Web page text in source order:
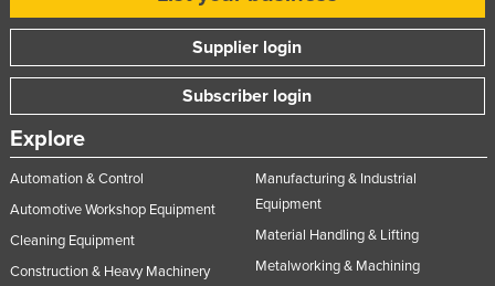
Supplier login
Subscriber login
Explore
Automation & Control
Automotive Workshop Equipment
Cleaning Equipment
Construction & Heavy Machinery
Manufacturing & Industrial
Equipment
Material Handling & Lifting
Metalworking & Machining